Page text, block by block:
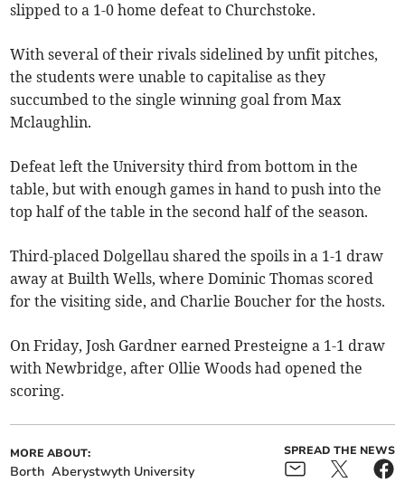
slipped to a 1-0 home defeat to Churchstoke.
With several of their rivals sidelined by unfit pitches,
the students were unable to capitalise as they
succumbed to the single winning goal from Max
Mclaughlin.
Defeat left the University third from bottom in the
table, but with enough games in hand to push into the
top half of the table in the second half of the season.
Third-placed Dolgellau shared the spoils in a 1-1 draw
away at Builth Wells, where Dominic Thomas scored
for the visiting side, and Charlie Boucher for the hosts.
On Friday, Josh Gardner earned Presteigne a 1-1 draw
with Newbridge, after Ollie Woods had opened the
scoring.
MORE ABOUT:
Borth Aberystwyth University
SPREAD THE NEWS